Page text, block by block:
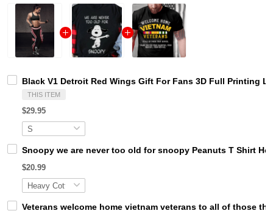
Black V1 Detroit Red Wings Gift For Fans 3D Full Printing
THIS ITEM
$29.95
Snoopy we are never too old for snoopy Peanuts T Shirt
$20.99
Veterans welcome home vietnam veterans to all of those